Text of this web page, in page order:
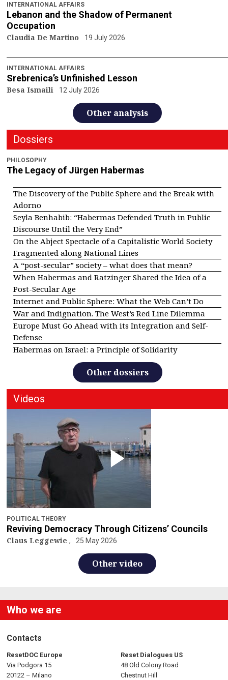
INTERNATIONAL AFFAIRS
Lebanon and the Shadow of Permanent
Occupation
Claudia De Martino 19 July 2026
INTERNATIONAL AFFAIRS
Srebrenica’s Unfinished Lesson
Besa Ismaili 12 July 2026
Other analysis
Dossiers
PHILOSOPHY
The Legacy of Jürgen Habermas
The Discovery of the Public Sphere and the Break with
Adorno
Seyla Benhabib: “Habermas Defended Truth in Public
Discourse Until the Very End”
On the Abject Spectacle of a Capitalistic World Society
Fragmented along National Lines
A “post-secular” society – what does that mean?
When Habermas and Ratzinger Shared the Idea of a
Post-Secular Age
Internet and Public Sphere: What the Web Can’t Do
War and Indignation. The West’s Red Line Dilemma
Europe Must Go Ahead with its Integration and Self-
Defense
Habermas on Israel: a Principle of Solidarity
Other dossiers
Videos
POLITICAL THEORY
Reviving Democracy Through Citizens’ Councils
Claus Leggewie 25 May 2026
Other video
Who we are
Contacts
ResetDOC Europe
Via Podgora 15
20122 – Milano
Reset Dialogues US
48 Old Colony Road
Chestnut Hill